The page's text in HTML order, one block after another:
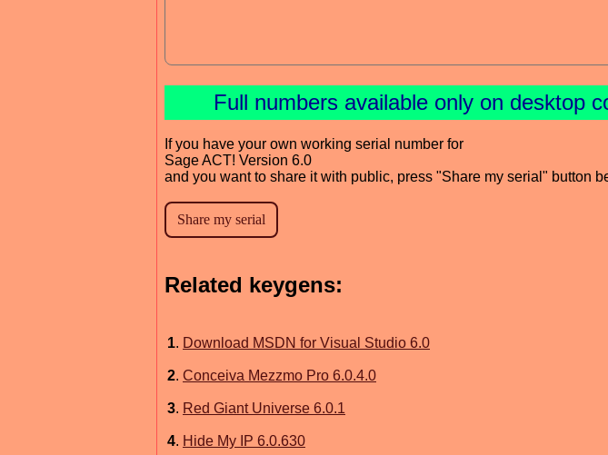
Full numbers available only on desktop
If you have your own working serial number for
Sage ACT! Version 6.0
and you want to share it with public, press "Share my serial" button
Related keygens:
1. Download MSDN for Visual Studio 6.0
2. Conceiva Mezzmo Pro 6.0.4.0
3. Red Giant Universe 6.0.1
4. Hide My IP 6.0.630